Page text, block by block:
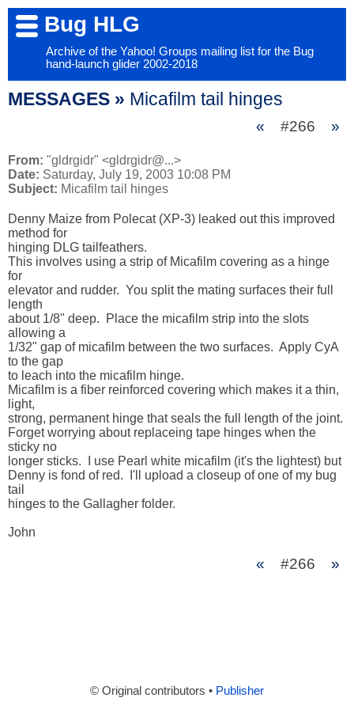
Bug HLG
Archive of the Yahoo! Groups mailing list for the Bug
hand-launch glider 2002-2018
MESSAGES » Micafilm tail hinges
« #266 »
From: "gldrgidr" <gldrgidr@...>
Date: Saturday, July 19, 2003 10:08 PM
Subject: Micafilm tail hinges
Denny Maize from Polecat (XP-3) leaked out this improved
method for
hinging DLG tailfeathers.
This involves using a strip of Micafilm covering as a hinge
for
elevator and rudder.  You split the mating surfaces their full
length
about 1/8" deep.  Place the micafilm strip into the slots
allowing a
1/32" gap of micafilm between the two surfaces.  Apply CyA
to the gap
to leach into the micafilm hinge.
Micafilm is a fiber reinforced covering which makes it a thin,
light,
strong, permanent hinge that seals the full length of the joint.
Forget worrying about replaceing tape hinges when the
sticky no
longer sticks.  I use Pearl white micafilm (it's the lightest) but
Denny is fond of red.  I'll upload a closeup of one of my bug
tail
hinges to the Gallagher folder.
John
« #266 »
© Original contributors • Publisher